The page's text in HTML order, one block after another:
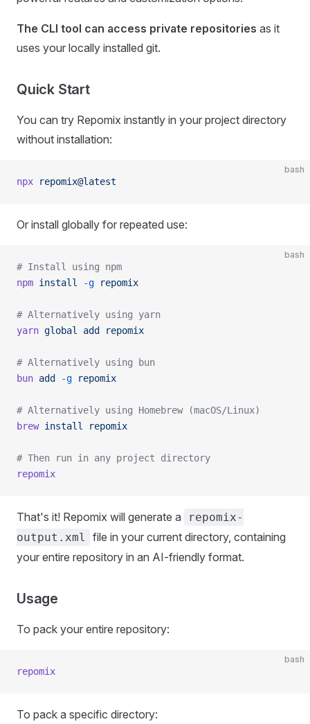
The CLI tool can access private repositories as it
uses your locally installed git.
Quick Start
You can try Repomix instantly in your project directory
without installation:
bash
npx repomix@latest
Or install globally for repeated use:
bash
# Install using npm
npm install -g repomix
# Alternatively using yarn
yarn global add repomix
# Alternatively using bun
bun add -g repomix
# Alternatively using Homebrew (macOS/Linux)
brew install repomix
# Then run in any project directory
repomix
That's it! Repomix will generate a
repomix-
output.xml
file in your current directory, containing
your entire repository in an AI-friendly format.
Usage
To pack your entire repository:
bash
repomix
To pack a specific directory: